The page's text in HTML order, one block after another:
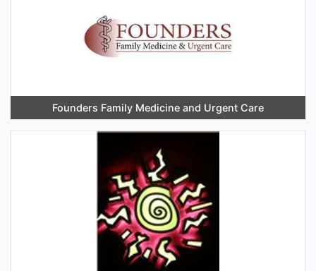
Founders Family Medicine and Urgent Care